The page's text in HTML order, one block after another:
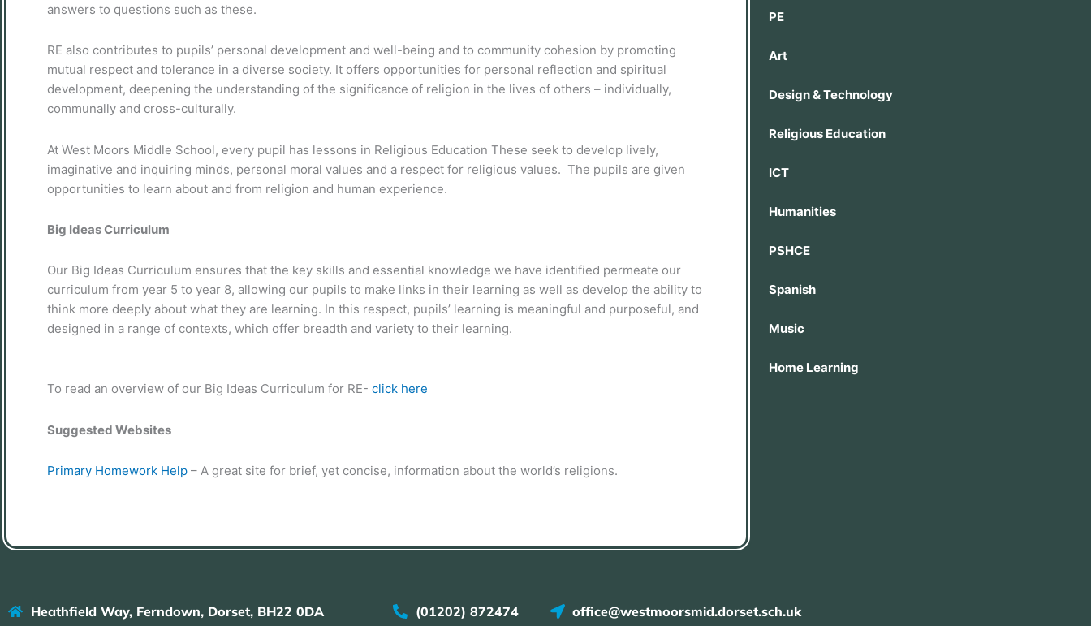
answers to questions such as these.
RE also contributes to pupils’ personal development and well-being and to community cohesion by promoting
mutual respect and tolerance in a diverse society. It offers opportunities for personal reflection and spiritual
development, deepening the understanding of the significance of religion in the lives of others – individually,
communally and cross-culturally.
At West Moors Middle School, every pupil has lessons in Religious Education These seek to develop lively,
imaginative and inquiring minds, personal moral values and a respect for religious values. The pupils are given
opportunities to learn about and from religion and human experience.
Big Ideas Curriculum
Our Big Ideas Curriculum ensures that the key skills and essential knowledge we have identified permeate our
curriculum from year 5 to year 8, allowing our pupils to make links in their learning as well as develop the ability to
think more deeply about what they are learning. In this respect, pupils’ learning is meaningful and purposeful, and
designed in a range of contexts, which offer breadth and variety to their learning.
To read an overview of our Big Ideas Curriculum for RE- click here
Suggested Websites
Primary Homework Help – A great site for brief, yet concise, information about the world’s religions.
PE
Art
Design & Technology
Religious Education
ICT
Humanities
PSHCE
Spanish
Music
Home Learning
Heathfield Way, Ferndown, Dorset, BH22 0DA (01202) 872474 office@westmoorsmid.dorset.sch.uk